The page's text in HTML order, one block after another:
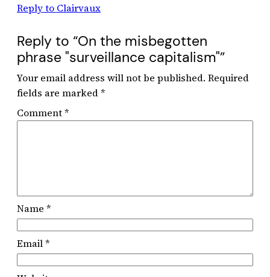
Reply to Clairvaux
Reply to “On the misbegotten
phrase "surveillance capitalism"”
Your email address will not be published. Required
fields are marked*
Comment*
Name *
Email*